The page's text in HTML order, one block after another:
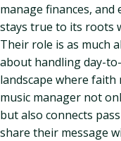
manage finances, and
stays true to its roots
Their role is as much
about handling day-
landscape where faith
music manager not
but also connects
share their message